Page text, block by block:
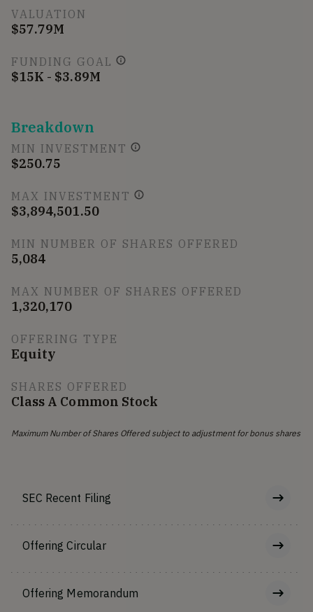
VALUATION
$57.79M
FUNDING GOAL
$15K - $3.89M
Breakdown
MIN INVESTMENT
$250.75
MAX INVESTMENT
$3,894,501.50
MIN NUMBER OF SHARES OFFERED
5,084
MAX NUMBER OF SHARES OFFERED
1,320,170
OFFERING TYPE
Equity
SHARES OFFERED
Class A Common Stock
Maximum Number of Shares Offered subject to adjustment for bonus shares
SEC Recent Filing
Offering Circular
Offering Memorandum